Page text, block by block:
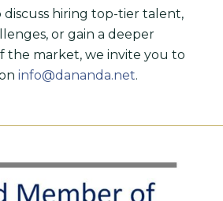
discuss hiring top-tier talent,
or gain a deeper
the market, we invite you to
info@dananda.net.